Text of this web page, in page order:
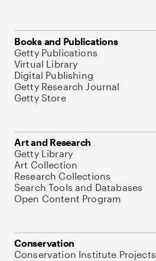
Books and Publications
Getty Publications
Virtual Library
Digital Publishing
Getty Research Journal
Getty Store
Art and Research
Getty Library
Art Collection
Research Collections
Search Tools and Databases
Open Content Program
Conservation
Conservation Institute Projects